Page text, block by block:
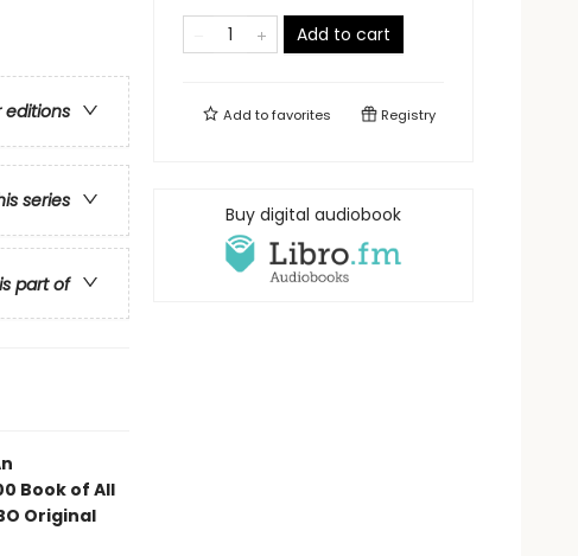
editions
series
part of
Book of All
Original
Add to cart
Add tofavorites Registry
Buy digital audiobook